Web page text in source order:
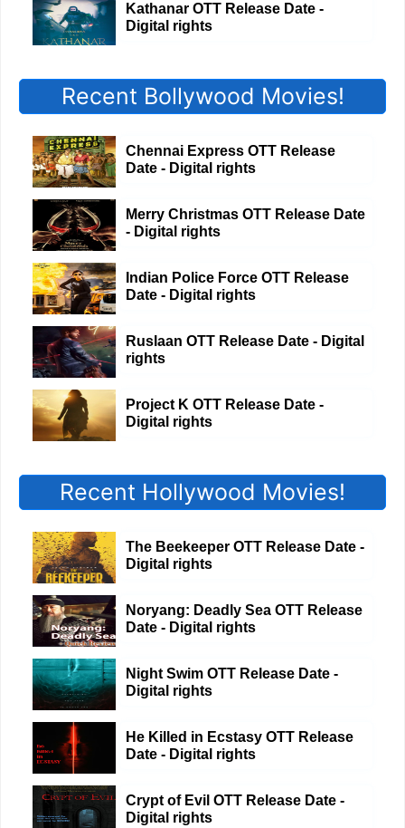
Kathanar OTT Release Date -
Digital rights
Recent Bollywood Movies!
Chennai Express OTT Release
Date - Digital rights
Merry Christmas OTT Release Date
- Digital rights
Indian Police Force OTT Release
Date - Digital rights
Ruslaan OTT Release Date - Digital
rights
Project K OTT Release Date -
Digital rights
Recent Hollywood Movies!
The Beekeeper OTT Release Date -
Digital rights
Noryang: Deadly Sea OTT Release
Date - Digital rights
Night Swim OTT Release Date -
Digital rights
He Killed in Ecstasy OTT Release
Date - Digital rights
Crypt of Evil OTT Release Date -
Digital rights